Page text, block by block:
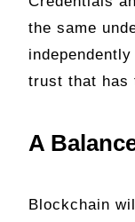
the same
trust that has
A
Blockchain